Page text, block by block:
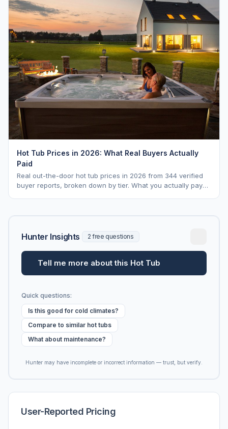
Hot Tub Prices in 2026: What Real Buyers Actually
Paid
Real out-the-door hot tub prices in 2026 from 344 verified
buyer reports, broken down by tier. What you actually pay
Hunter Insights 2 free questions
Tell me more about this Hot Tub
Quick questions:
Is this good for cold climates?
Compare to similar hot tubs
What about maintenance?
Hunter may have incomplete or incorrect information — trust, but verify.
User-Reported Pricing